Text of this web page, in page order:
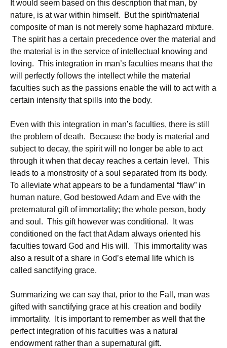
It would seem based on this description that man, by
nature, is at war within himself. But the spirit/material
composite of man is not merely some haphazard mixture.
The spirit has a certain precedence over the material and
the material is in the service of intellectual knowing and
loving. This integration in man’s faculties means that the
will perfectly follows the intellect while the material
faculties such as the passions enable the will to act with a
certain intensity that spills into the body.
Even with this integration in man’s faculties, there is still
the problem of death. Because the body is material and
subject to decay, the spirit will no longer be able to act
through it when that decay reaches a certain level. This
leads to a monstrosity of a soul separated from its body.
To alleviate what appears to be a fundamental “flaw” in
human nature, God bestowed Adam and Eve with the
preternatural gift of immortality; the whole person, body
and soul. This gift however was conditional. It was
conditioned on the fact that Adam always oriented his
faculties toward God and His will. This immortality was
also a result of a share in God’s eternal life which is
called sanctifying grace.
Summarizing we can say that, prior to the Fall, man was
gifted with sanctifying grace at his creation and bodily
immortality. It is important to remember as well that the
perfect integration of his faculties was a natural
endowment rather than a supernatural gift.